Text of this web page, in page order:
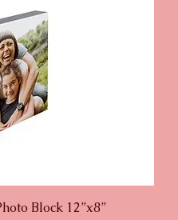
Block 12”x8”